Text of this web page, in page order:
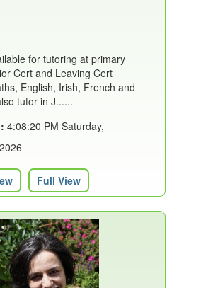
for tutoring at primary
Cert and Leaving Cert
English, Irish, French and
tutor in J......
4:08:20 PM Saturday,
Full View